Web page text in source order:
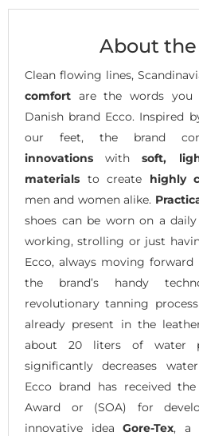
About
Clean flowing lines,
comfort are the words you
Danish brand Ecco. Inspired
our feet, the brand
innovations withsoft,
materials to create highly
men and women alike.
shoes can be worn on a
working, strolling or just
Ecco, always moving forward
the brand’s handy
revolutionary tanning
already present in the
about 20 liters of water
significantly decreases
Ecco brand has received
Award or (SOA) for
innovative ideaGore-Tex, a